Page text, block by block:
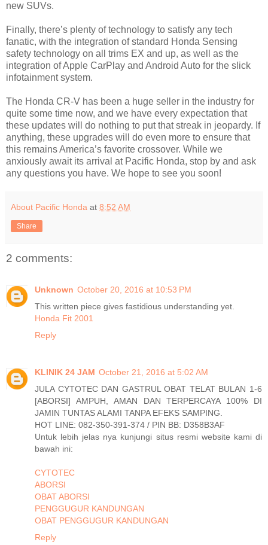
new SUVs.
Finally, there’s plenty of technology to satisfy any tech
fanatic, with the integration of standard Honda Sensing
safety technology on all trims EX and up, as well as the
integration of Apple CarPlay and Android Auto for the slick
infotainment system.
The Honda CR-V has been a huge seller in the industry for
quite some time now, and we have every expectation that
these updates will do nothing to put that streak in jeopardy. If
anything, these upgrades will do even more to ensure that
this remains America’s favorite crossover. While we
anxiously await its arrival at Pacific Honda, stop by and ask
any questions you have. We hope to see you soon!
About Pacific Honda at 8:52 AM
Share
2 comments:
Unknown October 20, 2016 at 10:53 PM
This written piece gives fastidious understanding yet.
Honda Fit 2001
Reply
KLINIK 24 JAM October 21, 2016 at 5:02 AM
JULA CYTOTEC DAN GASTRUL OBAT TELAT BULAN 1-6
[ABORSI] AMPUH, AMAN DAN TERPERCAYA 100% DI
JAMIN TUNTAS ALAMI TANPA EFEKS SAMPING.
HOT LINE: 082-350-391-374 / PIN BB: D358B3AF
Untuk lebih jelas nya kunjungi situs resmi website kami di
bawah ini:
CYTOTEC
ABORSI
OBAT ABORSI
PENGGUGUR KANDUNGAN
OBAT PENGGUGUR KANDUNGAN
Reply